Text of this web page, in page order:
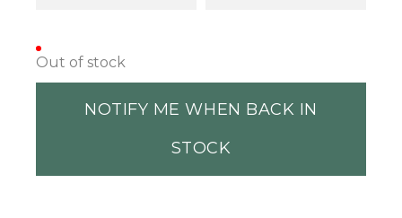
Out of stock
NOTIFY ME WHEN BACK IN
STOCK